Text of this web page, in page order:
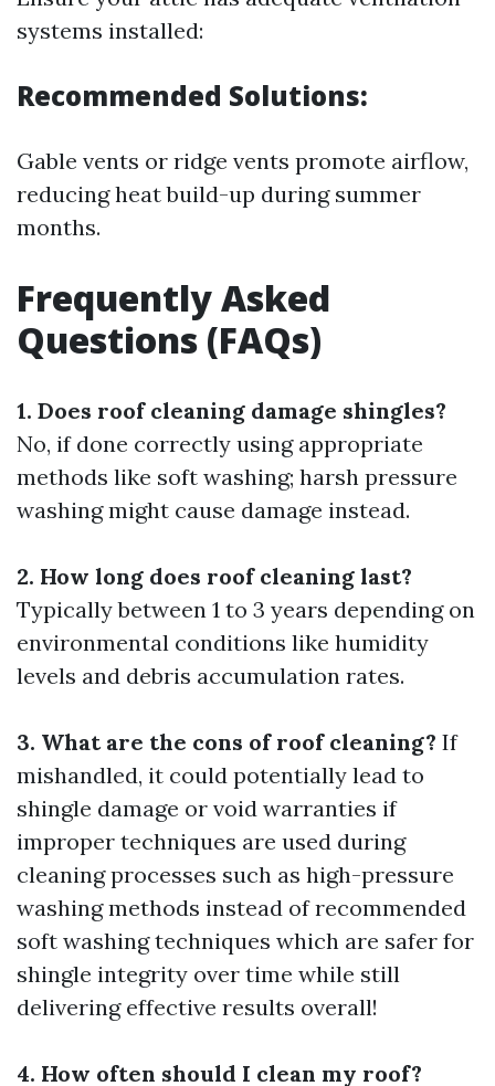
systems installed:
Recommended Solutions:
Gable vents or ridge vents promote airflow,
reducing heat build-up during summer
months.
Frequently Asked
Questions (FAQs)
1. Does roof cleaning damage shingles?
No, if done correctly using appropriate
methods like soft washing; harsh pressure
washing might cause damage instead.
2. How long does roof cleaning last?
Typically between 1 to 3 years depending on
environmental conditions like humidity
levels and debris accumulation rates.
3. What are the cons of roof cleaning? If
mishandled, it could potentially lead to
shingle damage or void warranties if
improper techniques are used during
cleaning processes such as high-pressure
washing methods instead of recommended
soft washing techniques which are safer for
shingle integrity over time while still
delivering effective results overall!
4. How often should I clean my roof?